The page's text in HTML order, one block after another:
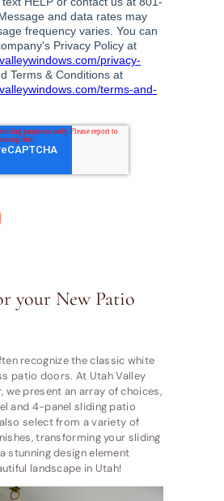
your New Patio
recognize the classic white
patio doors. At Utah Valley
we present an array of choices,
and 4-panel sliding patio
select from a variety of
transforming your sliding
stunning design element
landscape in Utah!